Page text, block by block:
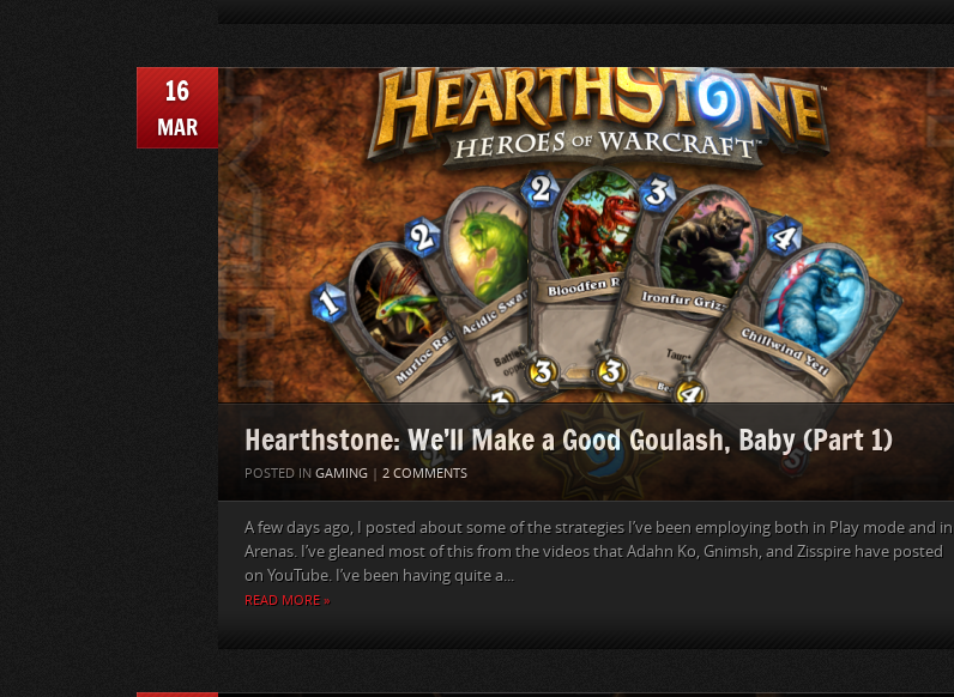
16
MAR
Hearthstone: We’ll Make a Good Goulash, Baby (Part 1)
POSTED IN GAMING | 2 COMMENTS
A few days ago, I posted about some of the strategies I’ve been employing both in Play mode and in
Arenas. I’ve gleaned most of this from the videos that Adahn Ko, Gnimsh, and Zisspire have posted
on YouTube. I’ve been having quite a...
READ MORE »